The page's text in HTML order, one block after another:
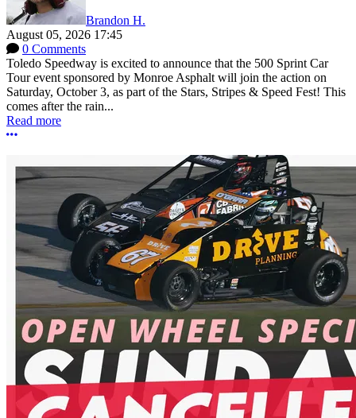
Brandon H.
August 05, 2026 17:45
0 Comments
Toledo Speedway is excited to announce that the 500 Sprint Car
Tour event sponsored by Monroe Asphalt will join the action on
Saturday, October 3, as part of the Stars, Stripes & Speed Fest! This
comes after the rain...
Read more
More options